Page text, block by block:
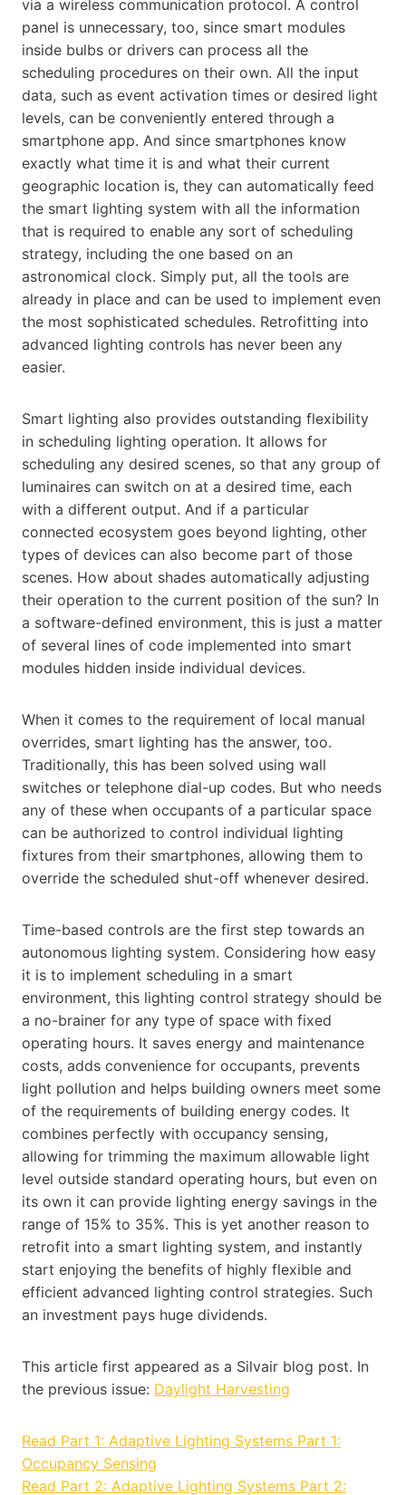
via a wireless communication protocol. A control
panel is unnecessary, too, since smart modules
inside bulbs or drivers can process all the
scheduling procedures on their own. All the input
data, such as event activation times or desired light
levels, can be conveniently entered through a
smartphone app. And since smartphones know
exactly what time it is and what their current
geographic location is, they can automatically feed
the smart lighting system with all the information
that is required to enable any sort of scheduling
strategy, including the one based on an
astronomical clock. Simply put, all the tools are
already in place and can be used to implement even
the most sophisticated schedules. Retrofitting into
advanced lighting controls has never been any
easier.
Smart lighting also provides outstanding flexibility
in scheduling lighting operation. It allows for
scheduling any desired scenes, so that any group of
luminaires can switch on at a desired time, each
with a different output. And if a particular
connected ecosystem goes beyond lighting, other
types of devices can also become part of those
scenes. How about shades automatically adjusting
their operation to the current position of the sun? In
a software-defined environment, this is just a matter
of several lines of code implemented into smart
modules hidden inside individual devices.
When it comes to the requirement of local manual
overrides, smart lighting has the answer, too.
Traditionally, this has been solved using wall
switches or telephone dial-up codes. But who needs
any of these when occupants of a particular space
can be authorized to control individual lighting
fixtures from their smartphones, allowing them to
override the scheduled shut-off whenever desired.
Time-based controls are the first step towards an
autonomous lighting system. Considering how easy
it is to implement scheduling in a smart
environment, this lighting control strategy should be
a no-brainer for any type of space with fixed
operating hours. It saves energy and maintenance
costs, adds convenience for occupants, prevents
light pollution and helps building owners meet some
of the requirements of building energy codes. It
combines perfectly with occupancy sensing,
allowing for trimming the maximum allowable light
level outside standard operating hours, but even on
its own it can provide lighting energy savings in the
range of 15% to 35%. This is yet another reason to
retrofit into a smart lighting system, and instantly
start enjoying the benefits of highly flexible and
efficient advanced lighting control strategies. Such
an investment pays huge dividends.
This article first appeared as a Silvair blog post. In
the previous issue: Daylight Harvesting
Read Part 1: Adaptive Lighting Systems Part 1:
Occupancy Sensing
Read Part 2: Adaptive Lighting Systems Part 2: